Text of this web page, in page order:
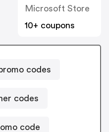
Microsoft Store
10+ coupons
codes
codes
code